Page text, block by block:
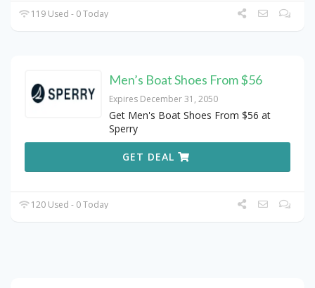
119 Used - 0 Today
Men’s Boat Shoes From $56
Expires December 31, 2050
Get Men's Boat Shoes From $56 at
Sperry
GET DEAL
120 Used - 0 Today